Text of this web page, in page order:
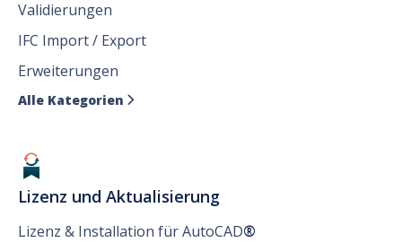
Validierungen
IFC Import / Export
Erweiterungen
Alle Kategorien 
Lizenz und Aktualisierung
Lizenz & Installation für AutoCAD®